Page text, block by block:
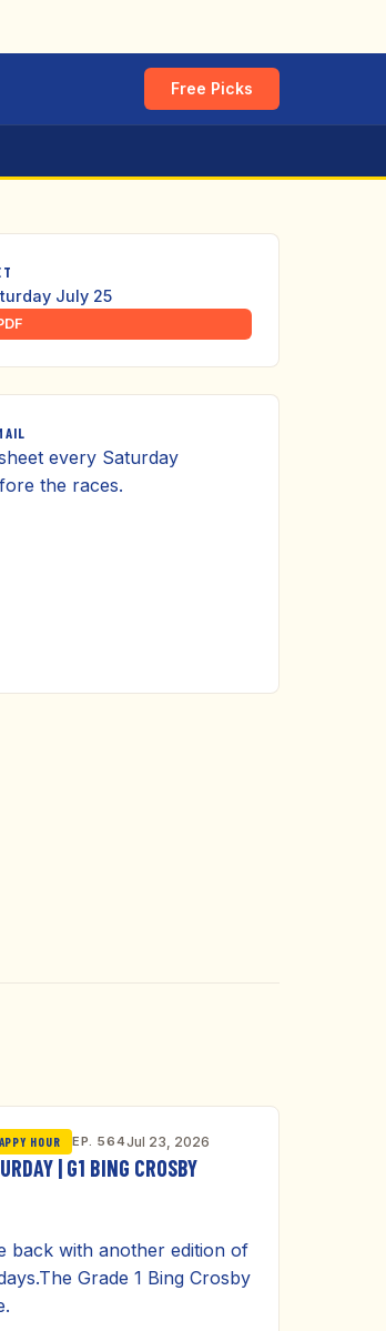
Free Picks
July 25
every Saturday
the races.
HOUR EP. 564Jul 23, 2026
| G1 BING CROSBY
back with another edition of
Grade 1 Bing Crosby